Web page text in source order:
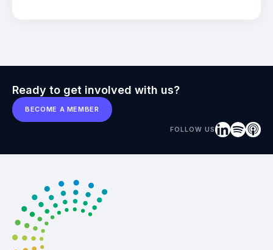
Ready to get involved with us?
BECOME A MEMBER
FOLLOW US